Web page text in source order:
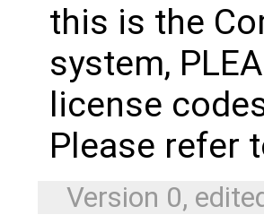
this is the
system,
license
Please refer
Version 0,